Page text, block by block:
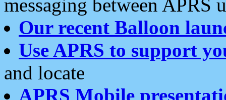
messaging between APRS
Our recent Balloon
Use APRS to support
and locate
APRS Mobile